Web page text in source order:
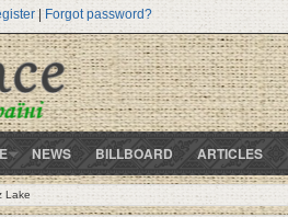
| Forgot password?
NEWS BILLBOARD ARTICLES
Lake